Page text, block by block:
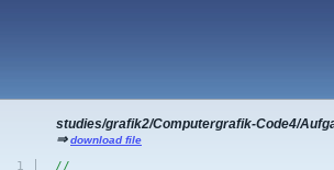
studies/grafik2/Computergrafik-Code4/
⇒download file
1
//